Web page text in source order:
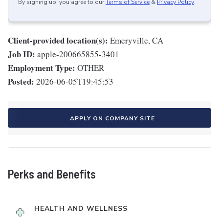
By signing up, you agree to ourTerms of Service & Privacy Policy.
Client-provided location(s): Emeryville, CA
Job ID: apple-200665855-3401
Employment Type: OTHER
Posted: 2026-06-05T19:45:53
APPLY ON COMPANY SITE
Perks and Benefits
HEALTH AND WELLNESS